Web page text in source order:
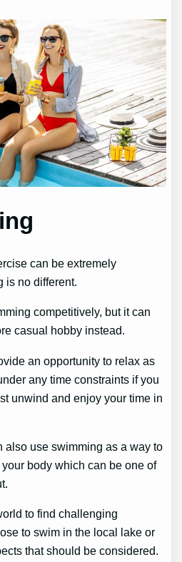
can be extremely
is no different.
competitively, but it can
casual hobby instead.
an opportunity to relax as
any time constraints if you
unwind and enjoy your time in
also use swimming as a way to
body which can be one of
to find challenging
to swim in the local lake or
that should be considered.